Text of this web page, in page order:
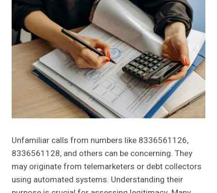
Unfamiliar calls from numbers like 8336561126,
8336561128, and others can be concerning. They
may originate from telemarketers or debt collectors
using automated systems. Understanding their